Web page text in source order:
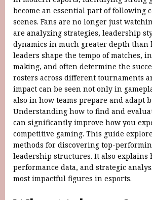
become an essential part of following
scenes. Fans are no longer just
are analyzing strategies, leadership
dynamics in much greater depth than
leaders shape the tempo of matches,
making, and often determine the
rosters across different tournaments
impact can be seen not only in
also in how teams prepare and adapt
Understanding how to find and
can significantly improve how you
competitive gaming. This guide
methods for discovering top-
leadership structures. It also explains
performance data, and strategic
most impactful figures in esports.